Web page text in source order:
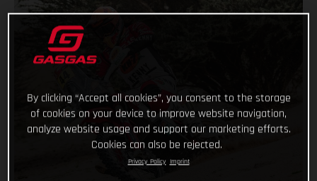
By clicking “Accept all cookies”, you consent to the storage
of cookies on your device to improve website navigation,
analyze website usage and support our marketing efforts.
Cookies can also be rejected.
Privacy Policy Imprint